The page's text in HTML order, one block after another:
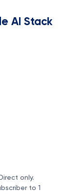
AI Stack
only.
to 1